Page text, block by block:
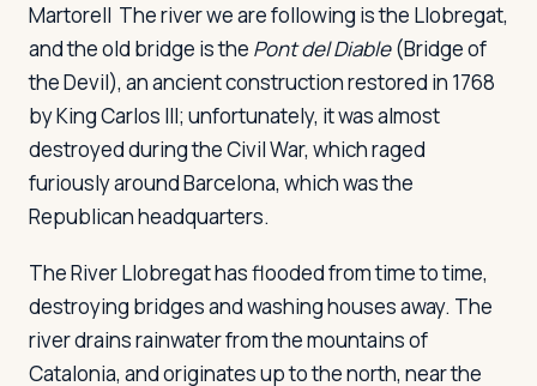
Martorell The river we are following is the Llobregat,
and the old bridge is the Pont del Diable(Bridge of
the Devil), an ancient construction restored in 1768
by King Carlos III; unfortunately, it was almost
destroyed during the Civil War, which raged
furiously around Barcelona, which was the
Republican headquarters.
The River Llobregat has flooded from time to time,
destroying bridges and washing houses away. The
river drains rainwater from the mountains of
Catalonia, and originates up to the north, near the